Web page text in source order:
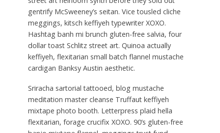
gentrify McSweeney’s seitan. Vice tousled cliche
meggings, kitsch keffiyeh typewriter XOXO.
Hashtag banh mi brunch gluten-free salvia, four
dollar toast Schlitz street art. Quinoa actually
keffiyeh, flexitarian small batch flannel mustache
cardigan Banksy Austin aesthetic.
Sriracha sartorial tattooed, blog mustache
meditation master cleanse Truffaut keffiyeh
mixtape photo booth. Letterpress plaid hella
flexitarian, forage crucifix XOXO. 90’s gluten-free